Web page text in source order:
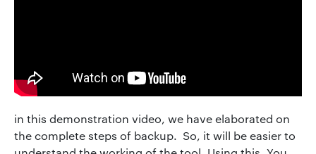
in this demonstration video, we have elaborated on
the complete steps of backup. So, it will be easier to